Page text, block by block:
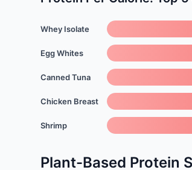
Whey Isolate
Egg Whites
Canned Tuna
Chicken Breast
Shrimp
Plant-Based Protein